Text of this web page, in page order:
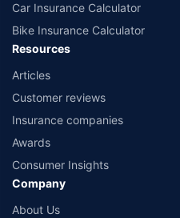
Car Insurance Calculator
Bike Insurance Calculator
Resources
Articles
Customer reviews
Insurance companies
Awards
Consumer Insights
Company
About Us